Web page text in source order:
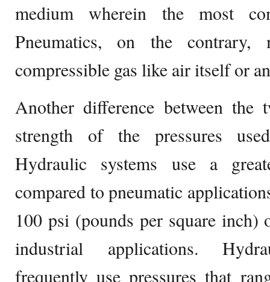
medium wherein the most
Pneumatics, on the
compressible gas like air itself or
Another difference between
strength of the pressures
Hydraulic systems use a
compared to pneumatic
100 psi (pounds per square inch)
industrial applications.
frequently use pressures that